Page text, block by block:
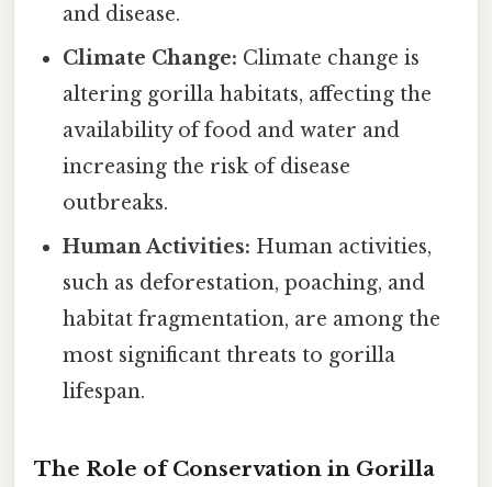
and disease.
Climate Change: Climate change is
altering gorilla habitats, affecting the
availability of food and water and
increasing the risk of disease
outbreaks.
Human Activities: Human activities,
such as deforestation, poaching, and
habitat fragmentation, are among the
most significant threats to gorilla
lifespan.
The Role of Conservation in Gorilla